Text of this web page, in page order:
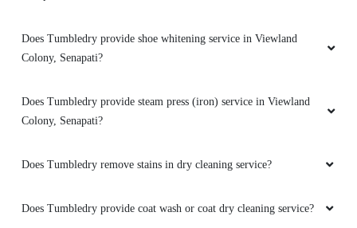
5
Good service ðŸ‘ðŸ‘ðŸ‘
5
Does Tumbledry provide shoe whitening service in Viewland
Colony, Senapati?
Does Tumbledry provide steam press (iron) service in Viewland
Colony, Senapati?
Does Tumbledry remove stains in dry cleaning service?
Does Tumbledry provide coat wash or coat dry cleaning service?